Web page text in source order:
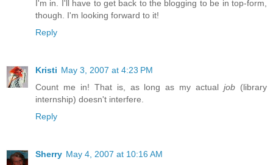
I'm in. I'll have to get back to the blogging to be in top-form,
though. I'm looking forward to it!
Reply
Kristi May 3, 2007 at 4:23 PM
Count me in! That is, as long as my actualjob (library
internship) doesn't interfere.
Reply
Sherry May 4, 2007 at 10:16 AM